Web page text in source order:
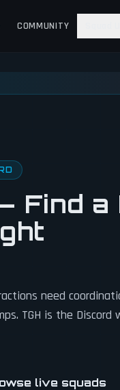
COMMUNITY
Find a
need
TGH is the Discord
live squads